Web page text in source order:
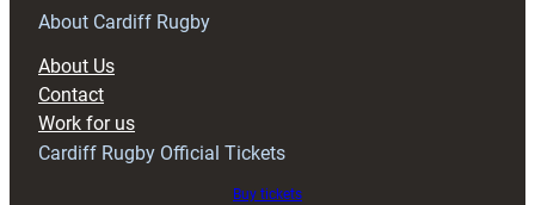
RAG
About Cardiff Rugby
About Us
Contact
Work for us
Cardiff Rugby Official Tickets
Buy tickets